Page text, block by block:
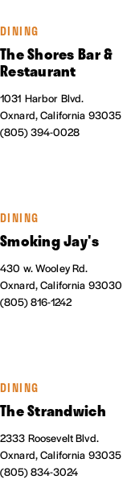
DINING
The Shores Bar &
Restaurant
1031 Harbor Blvd.
Oxnard, California 93035
(805) 394-0028
DINING
Smoking Jay's
430 w. Wooley Rd.
Oxnard, California 93030
(805) 816-1242
DINING
The Strandwich
2333 Roosevelt Blvd.
Oxnard, California 93035
(805) 834-3024